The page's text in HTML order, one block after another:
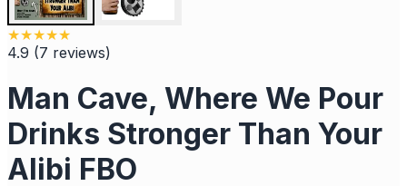
★★★★★
4.9 (7 reviews)
Man Cave, Where We Pour
Drinks Stronger Than Your
Alibi FBO